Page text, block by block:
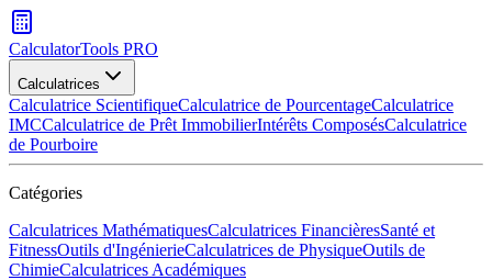
CalculatorTools PRO
Calculatrices
Calculatrice ScientifiqueCalculatrice de PourcentageCalculatrice
IMCCalculatrice de Prêt ImmobilierIntérêts ComposésCalculatrice
de Pourboire
Catégories
Calculatrices MathématiquesCalculatrices FinancièresSanté et
FitnessOutils d'IngénierieCalculatrices de PhysiqueOutils de
ChimieCalculatrices Académiques